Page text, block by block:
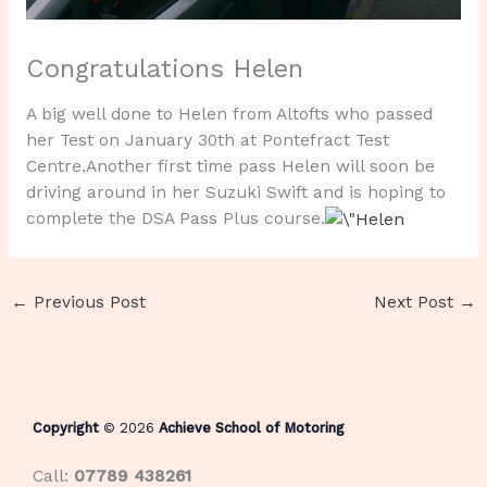
Congratulations Helen
A big well done to Helen from Altofts who passed
her Test on January 30th at Pontefract Test
Centre.Another first time pass Helen will soon be
driving around in her Suzuki Swift and is hoping to
complete the DSA Pass Plus course.
← Previous Post Next Post →
Copyright © 2026 Achieve School of Motoring
Call: 07789 438261